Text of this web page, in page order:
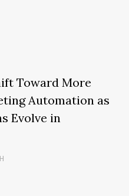
Toward More
Automation as
Evolve in